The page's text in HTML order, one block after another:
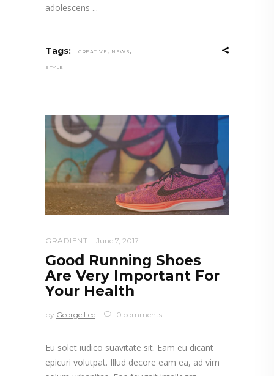
adolescens
Tags: CREATIVE , NEWS ,
STYLE
GRADIENT June 7, 2017
Good Running Shoes
Are Very Important For
Your Health
by George Lee 0 comments
Eu solet iudico suavitate sit. Eam eu dicant
epicuri volutpat. Illud decore eam ea, ad vim